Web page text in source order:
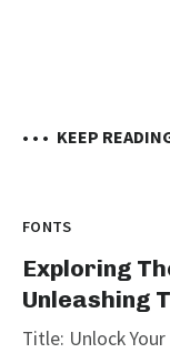
• • • KEEP
FONTS
Exploring
Unleashing
Title: Unlock